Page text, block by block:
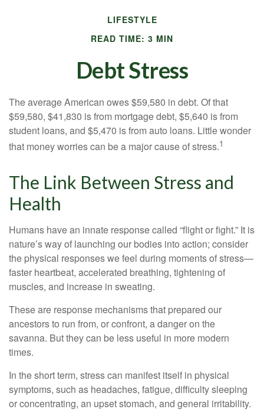
LIFESTYLE
READ TIME: 3 MIN
Debt Stress
The average American owes $59,580 in debt. Of that
$59,580, $41,830 is from mortgage debt, $5,640 is from
student loans, and $5,470 is from auto loans. Little wonder
that money worries can be a major cause of stress.1
The Link Between Stress and
Health
Humans have an innate response called “flight or fight.” It is
nature’s way of launching our bodies into action; consider
the physical responses we feel during moments of stress—
faster heartbeat, accelerated breathing, tightening of
muscles, and increase in sweating.
These are response mechanisms that prepared our
ancestors to run from, or confront, a danger on the
savanna. But they can be less useful in more modern
times.
In the short term, stress can manifest itself in physical
symptoms, such as headaches, fatigue, difficulty sleeping
or concentrating, an upset stomach, and general irritability.